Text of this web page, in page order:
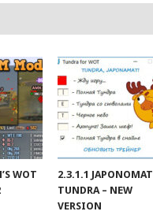
WOT
2.3.1.1 JAPONOMAT
TUNDRA – NEW
VERSION